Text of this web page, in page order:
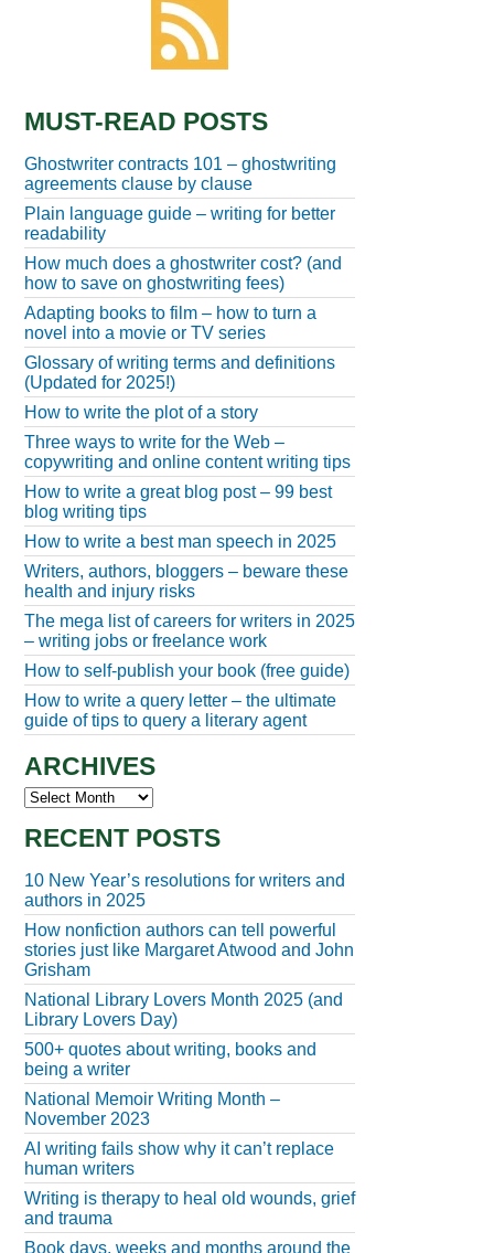
MUST-READ POSTS
Ghostwriter contracts 101 – ghostwriting
agreements clause by clause
Plain language guide – writing for better
readability
How much does a ghostwriter cost? (and
how to save on ghostwriting fees)
Adapting books to film – how to turn a
novel into a movie or TV series
Glossary of writing terms and definitions
(Updated for 2025!)
How to write the plot of a story
Three ways to write for the Web –
copywriting and online content writing tips
How to write a great blog post – 99 best
blog writing tips
How to write a best man speech in 2025
Writers, authors, bloggers – beware these
health and injury risks
The mega list of careers for writers in 2025
– writing jobs or freelance work
How to self-publish your book (free guide)
How to write a query letter – the ultimate
guide of tips to query a literary agent
ARCHIVES
Archives
RECENT POSTS
10 New Year’s resolutions for writers and
authors in 2025
How nonfiction authors can tell powerful
stories just like Margaret Atwood and John
Grisham
National Library Lovers Month 2025 (and
Library Lovers Day)
500+ quotes about writing, books and
being a writer
National Memoir Writing Month –
November 2023
AI writing fails show why it can’t replace
human writers
Writing is therapy to heal old wounds, grief
and trauma
Book days, weeks and months around the